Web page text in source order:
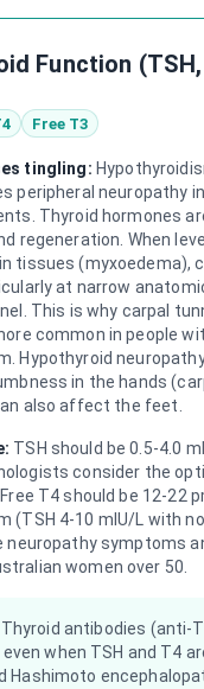
Function
Free T3
tingling:
peripheral neuropathy
Thyroid hormones
regeneration. When
tissues (myxoedema),
at narrow
This is why carpal
common in people
Hypothyroid
in the hands
also affect the feet.
TSH should be 0.5-4.0
consider the
T4 should be 12-22
(TSH 4-10 mIU/L with
neuropathy symptoms
women over 50.
Thyroid antibodies (anti-
when TSH and T4
Hashimoto